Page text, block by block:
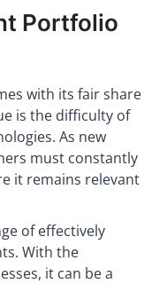
Portfolio
with its fair share
is the difficulty of
As new
must constantly
it remains relevant
of effectively
With the
it can be a